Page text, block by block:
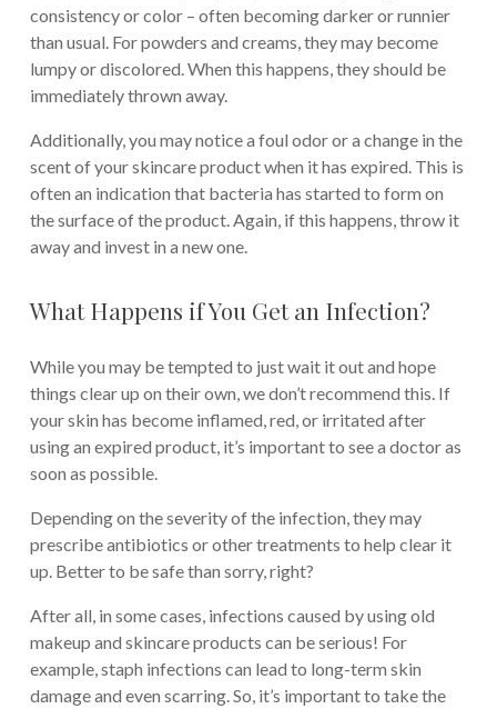
consistency or color – often becoming darker or runnier
than usual. For powders and creams, they may become
lumpy or discolored. When this happens, they should be
immediately thrown away.
Additionally, you may notice a foul odor or a change in the
scent of your skincare product when it has expired. This is
often an indication that bacteria has started to form on
the surface of the product. Again, if this happens, throw it
away and invest in a new one.
What Happens if You Get an Infection?
While you may be tempted to just wait it out and hope
things clear up on their own, we don’t recommend this. If
your skin has become inflamed, red, or irritated after
using an expired product, it’s important to see a doctor as
soon as possible.
Depending on the severity of the infection, they may
prescribe antibiotics or other treatments to help clear it
up. Better to be safe than sorry, right?
After all, in some cases, infections caused by using old
makeup and skincare products can be serious! For
example, staph infections can lead to long-term skin
damage and even scarring. So, it’s important to take the